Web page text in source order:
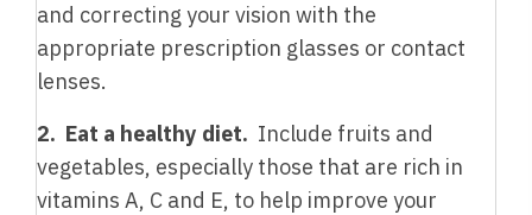
and correcting your vision with the
appropriate prescription glasses or contact
lenses.
2. Eat a healthy diet. Include fruits and
vegetables, especially those that are rich in
vitamins A, C and E, to help improve your